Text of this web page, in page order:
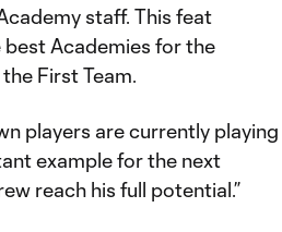
staff. This feat
Academies for the
First Team.
players are currently playing
example for the next
reach his full potential.”